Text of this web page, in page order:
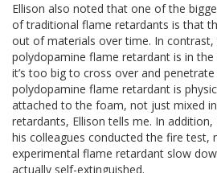
Ellison also noted that one of the
of traditional flame retardants is that
out of materials over time. In contrast,
polydopamine flame retardant is in
it’s too big to cross over and penetrate
polydopamine flame retardant is
attached to the foam, not just mixed
retardants, Ellison tells me. In addition,
his colleagues conducted the fire test,
experimental flame retardant slow
actually self-extinguished.